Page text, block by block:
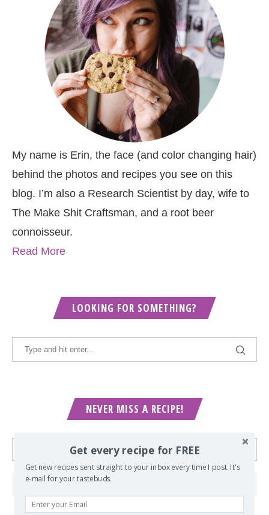
My name is Erin, the face (and color changing hair)
behind the photos and recipes you see on this
blog. I’m also a Research Scientist by day, wife to
The Make Shit Craftsman, and a root beer
connoisseur.
Read More
LOOKING FOR SOMETHING?
NEVER MISS A RECIPE!
Get every recipe for FREE
Get new recipes sent straight to your inbox every time I post. It's
e-mail for your tastebuds.